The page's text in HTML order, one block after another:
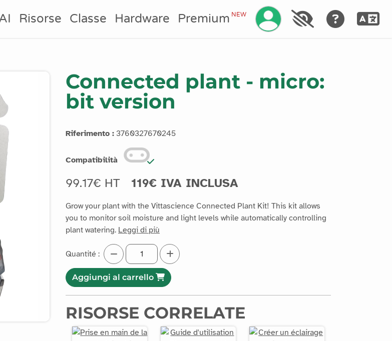
Risorse Classe Hardware PremiumNEW Gestisci il tuo account
Connected plant - micro:
bit version
Riferimento : 3760327670245
Compatibilità
99.17€ HT 119€ IVA INCLUSA
Grow your plant with the Vittascience Connected Plant Kit! This kit allows
you to monitor soil moisture and light levels while automatically controlling
plant watering. Leggi di più
Quantité :
Aggiungi al carrello
RISORSE CORRELATE